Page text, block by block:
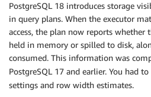
PostgreSQL 18 introduces storage
in query plans. When the executor
access, the plan now reports whether
held in memory or spilled to disk,
consumed. This information was
PostgreSQL 17 and earlier. You had
settings and row width estimates.